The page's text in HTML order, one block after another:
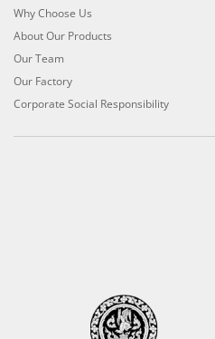
Why Choose Us
About Our Products
Our Team
Our Factory
Corporate Social Responsibility